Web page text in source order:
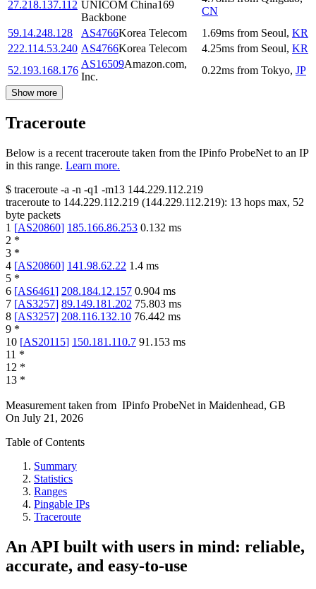
27.218.137.112 UNICOM China169
Backbone
CN
59.14.248.128
AS4766Korea Telecom 1.69ms from Seoul, KR
222.114.53.240 AS4766Korea Telecom 4.25ms from Seoul, KR
52.193.168.176
AS16509Amazon.com,
Inc.
0.22ms from Tokyo, JP
Show more
Traceroute
Below is a recent traceroute taken from the IPinfo ProbeNet to an IP
in this range. Learn more.
$ traceroute -a -n -q1 -m13 144.229.112.219
traceroute to 144.229.112.219 (144.229.112.219): 13 hops max, 52
byte packets
1 [AS20860] 185.166.86.253 0.132 ms
2 *
3 *
4 [AS20860] 141.98.62.22 1.4 ms
5 *
6 [AS6461] 208.184.12.157 0.904 ms
7 [AS3257] 89.149.181.202 75.803 ms
8 [AS3257] 208.116.132.10 76.442 ms
9 *
10 [AS20115] 150.181.110.7 91.153 ms
11 *
12 *
13 *
Measurement taken from IPinfo ProbeNet in Maidenhead, GB
On July 21, 2026
Table of Contents
Summary
Statistics
Ranges
Pingable IPs
Traceroute
An API built with users in mind: reliable,
accurate, and easy-to-use